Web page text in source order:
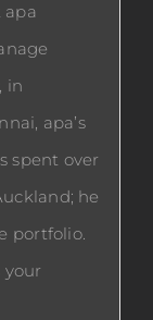
apa
in
apa’s
spent over
he
portfolio.
your